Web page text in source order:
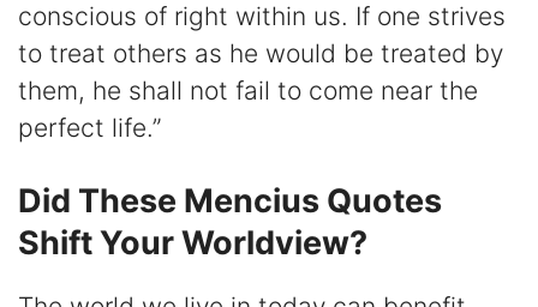
conscious of right within us. If one strives
to treat others as he would be treated by
them, he shall not fail to come near the
perfect life.”
Did These Mencius Quotes
Shift Your Worldview?